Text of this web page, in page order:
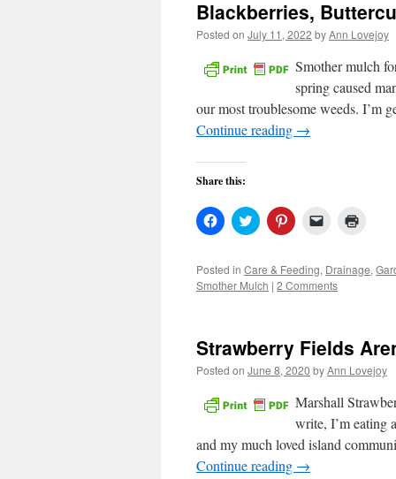
Blackberries,
Posted on July 11, 2022 byAnn Lovejoy
Smother mulch
spring caused
our most troublesome weeds. I’m
Continue reading →
Share this:
Click
to
Facebook
(Opens
in
Click
to
Twitter
(Opens
in
Click
to
Pinterest
(Opens
in
Click
link
to
a
window)
in
new
Posted in Care & Feeding, Drainage,
Smother Mulch | 2 Comments
Strawberry Fields
Posted on June 8, 2020 byAnn Lovejoy
Marshall
write, I’m eating
and my much loved island
Continue reading →